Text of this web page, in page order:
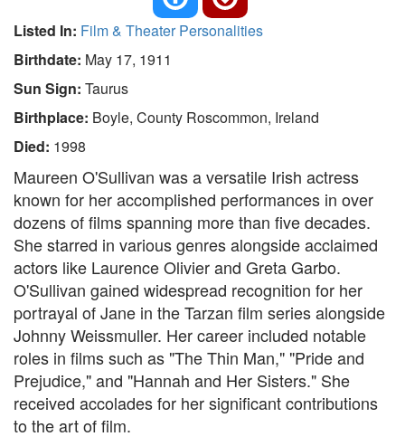
Listed In: Film & Theater Personalities
Birthdate: May 17, 1911
Sun Sign: Taurus
Birthplace: Boyle, County Roscommon, Ireland
Died: 1998
Maureen O'Sullivan was a versatile Irish actress
known for her accomplished performances in over
dozens of films spanning more than five decades.
She starred in various genres alongside acclaimed
actors like Laurence Olivier and Greta Garbo.
O'Sullivan gained widespread recognition for her
portrayal of Jane in the Tarzan film series alongside
Johnny Weissmuller. Her career included notable
roles in films such as "The Thin Man," "Pride and
Prejudice," and "Hannah and Her Sisters." She
received accolades for her significant contributions
to the art of film.